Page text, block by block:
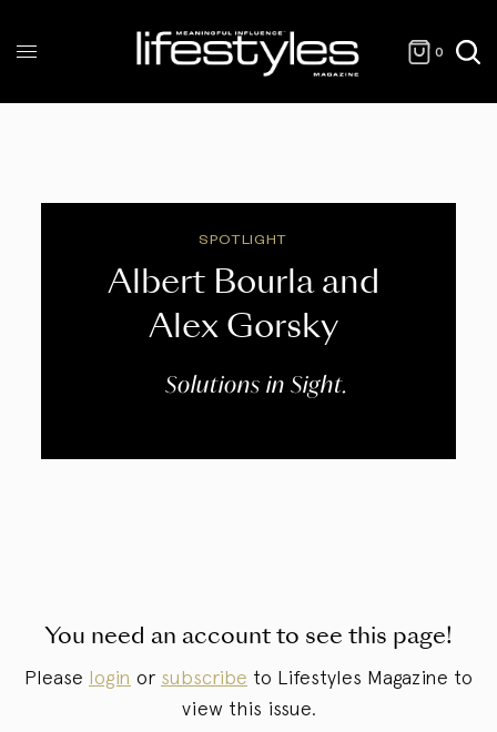
0
SPOTLIGHT
Albert Bourla and
Alex Gorsky
Solutions in Sight.
You need an account to see this page!
Please login or subscribe to Lifestyles Magazine to
view this issue.